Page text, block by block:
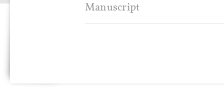
Manuscript